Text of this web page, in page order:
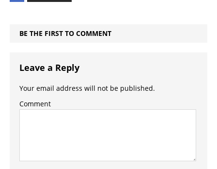
BE THE FIRST TO COMMENT
Leave a Reply
Your email address will not be published.
Comment